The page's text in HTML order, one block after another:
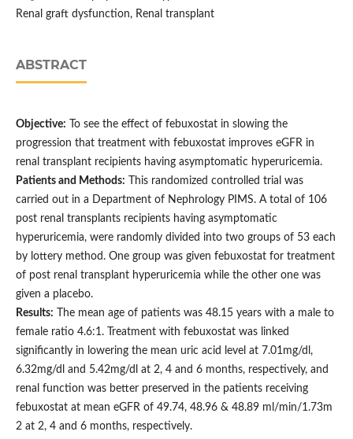
Renal graft dysfunction, Renal transplant
ABSTRACT
Objective: To see the effect of febuxostat in slowing the
progression that treatment with febuxostat improves eGFR in
renal transplant recipients having asymptomatic hyperuricemia.
Patients and Methods: This randomized controlled trial was
carried out in a Department of Nephrology PIMS. A total of 106
post renal transplants recipients having asymptomatic
hyperuricemia, were randomly divided into two groups of 53 each
by lottery method. One group was given febuxostat for treatment
of post renal transplant hyperuricemia while the other one was
given a placebo.
Results: The mean age of patients was 48.15 years with a male to
female ratio 4.6:1. Treatment with febuxostat was linked
significantly in lowering the mean uric acid level at 7.01mg/dl,
6.32mg/dl and 5.42mg/dl at 2, 4 and 6 months, respectively, and
renal function was better preserved in the patients receiving
febuxostat at mean eGFR of 49.74, 48.96 & 48.89 ml/min/1.73m
2 at 2, 4 and 6 months, respectively.